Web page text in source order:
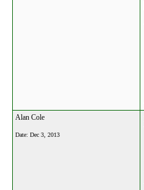
Alan Cole
Date: Dec 3, 2013